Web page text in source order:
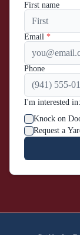
First name
Email *
Phone
I'm interested in:
Knock on
Request a